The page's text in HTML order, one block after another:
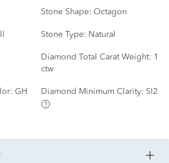
Stone Shape: Octagon
Stone Type: Natural
Diamond Total Carat Weight: 1
ctw
GH Diamond Minimum Clarity: SI2